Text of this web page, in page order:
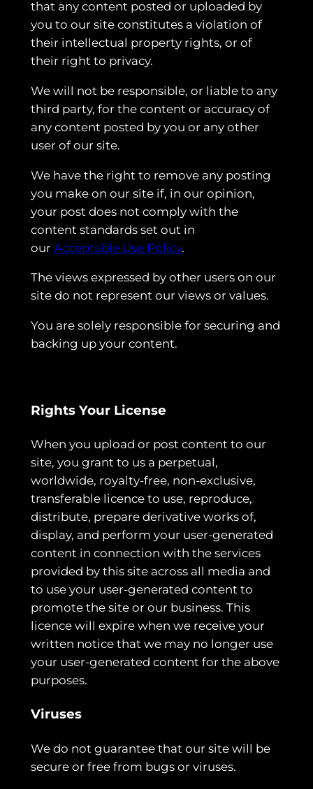
that any content posted or uploaded by
you to our site constitutes a violation of
their intellectual property rights, or of
their right to privacy.
We will not be responsible, or liable to any
third party, for the content or accuracy of
any content posted by you or any other
user of our site.
We have the right to remove any posting
you make on our site if, in our opinion,
your post does not comply with the
content standards set out in
our Acceptable Use Policy.
The views expressed by other users on our
site do not represent our views or values.
You are solely responsible for securing and
backing up your content.
Rights Your License
When you upload or post content to our
site, you grant to us a perpetual,
worldwide, royalty-free, non-exclusive,
transferable licence to use, reproduce,
distribute, prepare derivative works of,
display, and perform your user-generated
content in connection with the services
provided by this site across all media and
to use your user-generated content to
promote the site or our business. This
licence will expire when we receive your
written notice that we may no longer use
your user-generated content for the above
purposes.
Viruses
We do not guarantee that our site will be
secure or free from bugs or viruses.